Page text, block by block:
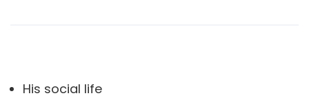
His social life